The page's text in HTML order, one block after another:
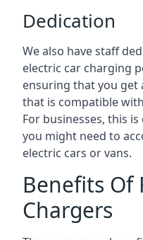
Dedication
We also have staff
electric car charging
ensuring that you get
that is compatible
For businesses, this
you might need to
electric cars or vans.
Benefits Of
Chargers